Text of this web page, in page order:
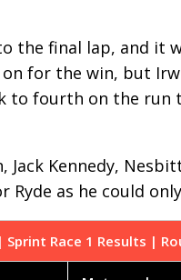
the final lap, and it
for the win, but
to fourth on the run
Jack Kennedy,
as he could
Race 1 Results |